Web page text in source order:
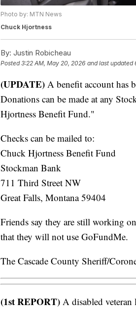
Photo by: MTN News
Chuck Hjortness
By: Justin Robicheau
Posted3:22 AM, May 20, 2026 and last updated
(UPDATE) A benefit account has
Donations can be made at any
Hjortness Benefit Fund."
Checks can be mailed to:
Chuck Hjortness Benefit Fund
Stockman Bank
711 Third Street NW
Great Falls, Montana 59404
Friends say they are still working
that they will not use GoFundMe.
The Cascade County Sheriff/
(1st REPORT) A disabled